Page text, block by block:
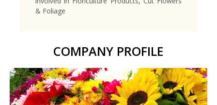
& Foliage
COMPANY PROFILE